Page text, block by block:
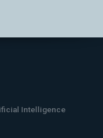
Intelligence